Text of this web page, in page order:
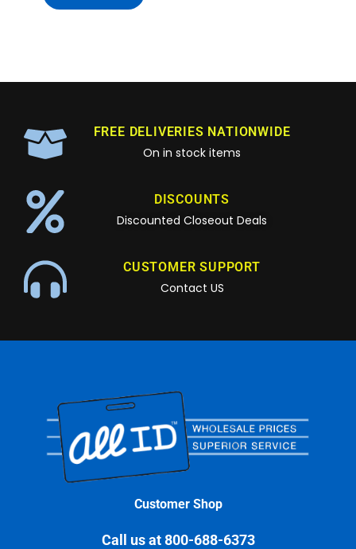
FREE DELIVERIES NATIONWIDE
On in stock items
DISCOUNTS
Discounted Closeout Deals
CUSTOMER SUPPORT
Contact US
Customer Shop
Call us at 800-688-6373